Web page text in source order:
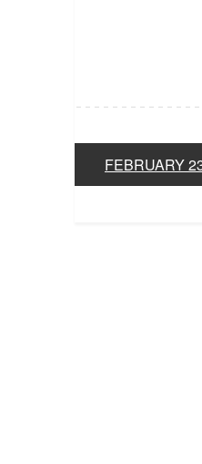
FEBRUARY